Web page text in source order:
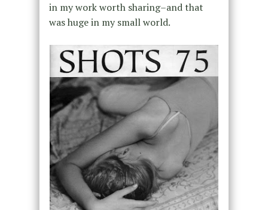
in my work worth sharing–and that
was huge in my small world.